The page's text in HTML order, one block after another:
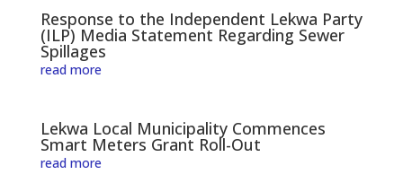
Response to the Independent Lekwa Party
(ILP) Media Statement Regarding Sewer
Spillages
read more
Lekwa Local Municipality Commences
Smart Meters Grant Roll-Out
read more